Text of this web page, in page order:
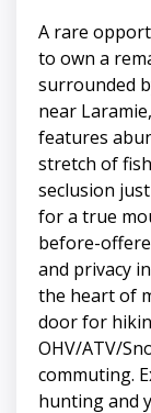
A rare
to own a
surrounded
near
features
stretch of
seclusion
for a true
before-
and privacy
the heart of
door for
OHV/ATV/
commuting.
hunting and